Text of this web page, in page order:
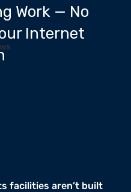
Work — No
Internet
facilities aren’t built